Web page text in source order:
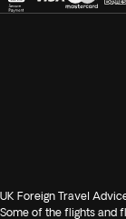
UK Foreign Travel
Some of the flights and